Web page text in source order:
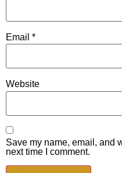
Email *
Website
Save my name, email, and
next time I comment.